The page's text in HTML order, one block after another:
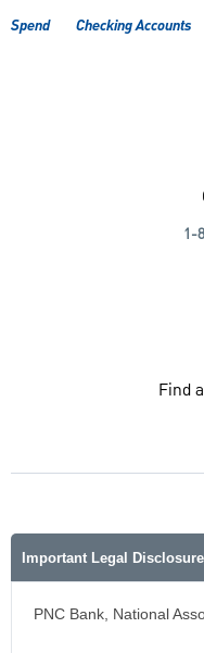
Spend Checking Accounts
1-
Find
Important Legal
PNC Bank, National